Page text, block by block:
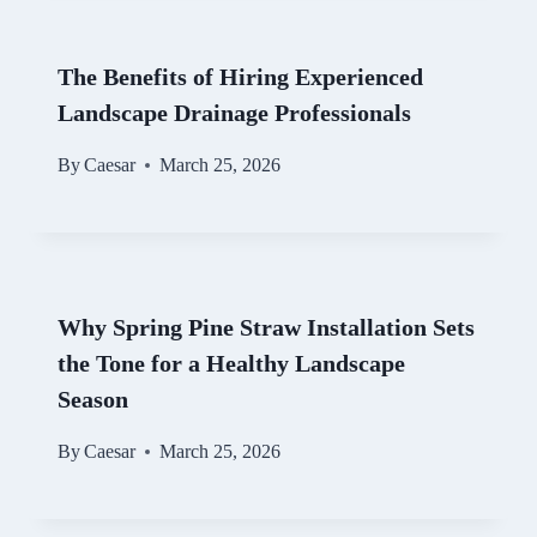
The Benefits of Hiring Experienced
Landscape Drainage Professionals
ByCaesar March 25, 2026
Why Spring Pine Straw Installation Sets
the Tone for a Healthy Landscape
Season
ByCaesar March 25, 2026